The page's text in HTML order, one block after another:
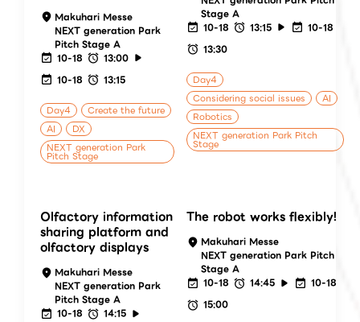
Makuhari Messe
NEXT generation Park
Pitch Stage A
10-18
13:00
10-18
13:15
Day4
Create the future
AI
DX
NEXT generation Park
Pitch Stage
Stage A
10-18
13:15
10-18
13:30
Day4
Considering social issues
AI
Robotics
NEXT generation Park Pitch
Stage
Olfactory information
sharing platform and
olfactory displays
Makuhari Messe
NEXT generation Park
Pitch Stage A
10-18
14:15
The robot works flexibly!
Makuhari Messe
NEXT generation Park Pitch
Stage A
10-18
14:45
10-18
15:00